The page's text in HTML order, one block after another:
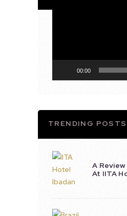
00:00
TRENDING POSTS
A
At IITA